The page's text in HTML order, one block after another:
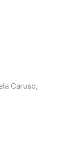
Caruso,